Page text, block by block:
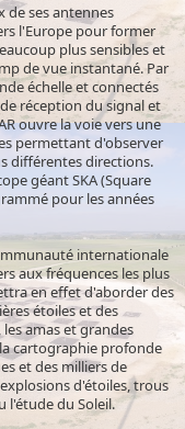
de ses antennes
l'Europe pour former
plus sensibles et
de vue instantané. Par
échelle et connectés
réception du signal et
ouvre la voie vers une
permettant d'observer
différentes directions.
géant SKA (Square
pour les années
internationale
aux fréquences les plus
en effet d'aborder des
étoiles et des
amas et grandes
cartographie profonde
et des milliers de
d'étoiles, trous
l'étude du Soleil.